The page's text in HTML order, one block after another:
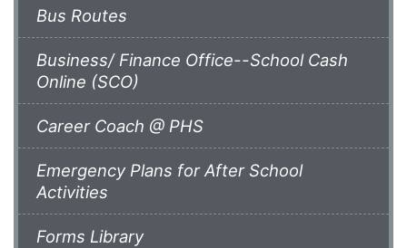
Bus Routes
Business/ Finance Office--School Cash
Online (SCO)
Career Coach @ PHS
Emergency Plans for After School
Activities
Forms Library